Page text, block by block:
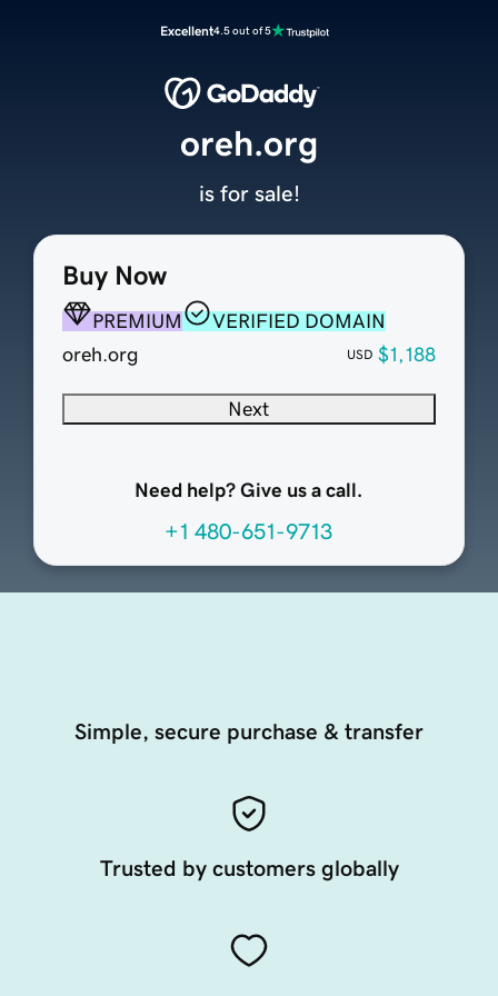
Excellent4.5 out of 5
Buy Now
PREMIUM
VERIFIED DOMAIN
oreh.org
USD $1,188
Next
Need help? Give us a call.
+1 480-651-9713
oreh.org
is for sale!
Simple, secure purchase & transfer
Trusted by customers globally